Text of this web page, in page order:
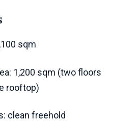
sqm
1,200 sqm (two floors
rooftop)
clean freehold